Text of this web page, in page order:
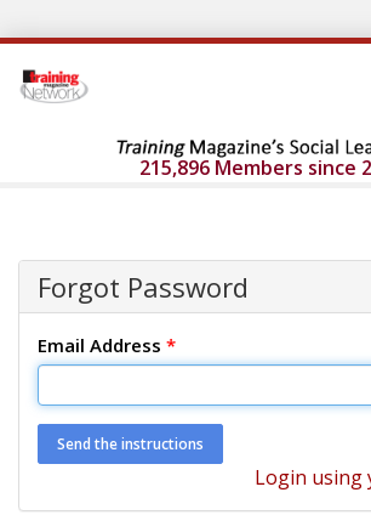
215,896 Members since
Forgot Password
Email Address *
Login using